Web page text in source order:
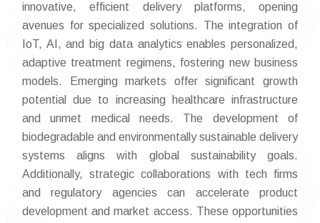
innovative, efficient delivery platforms, opening
avenues for specialized solutions. The integration of
IoT, AI, and big data analytics enables personalized,
adaptive treatment regimens, fostering new business
models. Emerging markets offer significant growth
potential due to increasing healthcare infrastructure
and unmet medical needs. The development of
biodegradable and environmentally sustainable delivery
systems aligns with global sustainability goals.
Additionally, strategic collaborations with tech firms
and regulatory agencies can accelerate product
development and market access. These opportunities